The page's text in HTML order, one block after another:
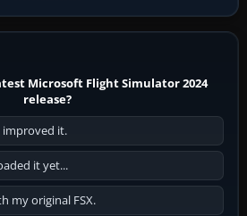
Microsoft Flight Simulator 2024
release?
improved it.
it yet...
my original FSX.